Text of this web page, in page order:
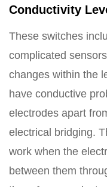
Conductivity
These switches
complicated
changes within the
have conductive
electrodes apart
electrical bridging.
work when the
between them